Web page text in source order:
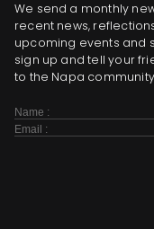
We send a monthly
recent news,
upcoming events and
sign up and tell your
to the Napa
Subscribe
Form